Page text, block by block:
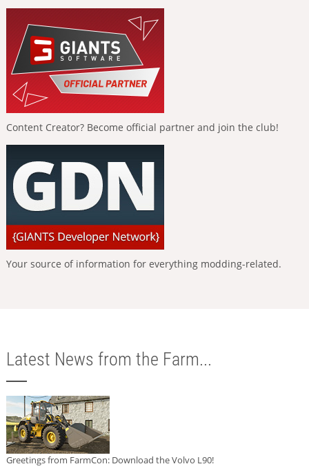
Content Creator? Become official partner and join the club!
Your source of information for everything modding-related.
Latest News from the Farm...
Greetings from FarmCon: Download the Volvo L90!